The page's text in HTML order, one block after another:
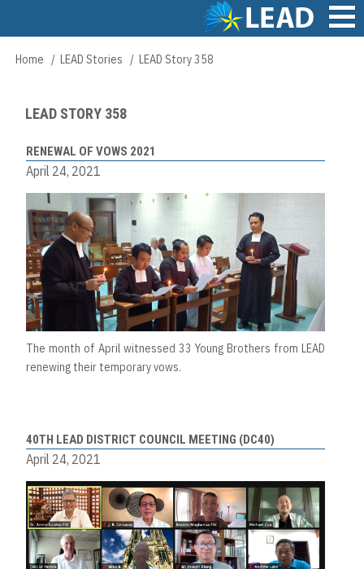
content
Main
Breadcrumb
Home LEAD Stories LEAD Story 358
LEAD STORY 358
RENEWAL OF VOWS 2021
April 24, 2021
The month of April witnessed 33 Young Brothers from LEAD
renewing their temporary vows.
40TH LEAD DISTRICT COUNCIL MEETING (DC40)
April 24, 2021